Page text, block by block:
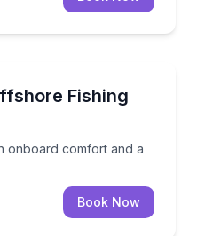
Fishing
onboard comfort and a
onboard comfort and
Book Now